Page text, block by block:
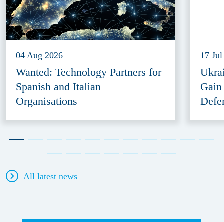
04 Aug 2026
Wanted: Technology Partners for
Spanish and Italian
Organisations
17
All latest news